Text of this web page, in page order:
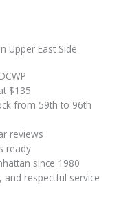
Upper East Side
$135
from 59th to 96th
reviews
ready
since 1980
and respectful service